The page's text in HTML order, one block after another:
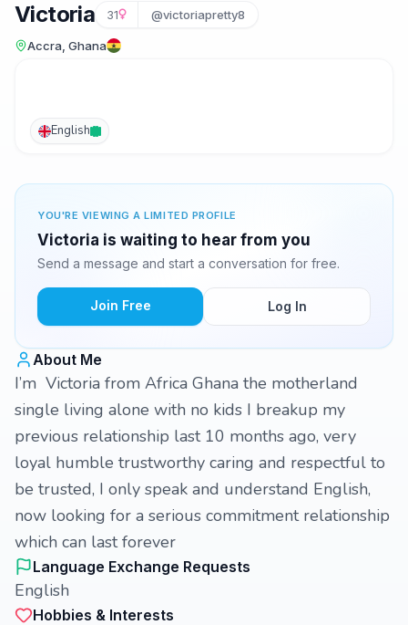
Victoria 31 @victoriapretty8
Accra, Ghana
English
YOU'RE VIEWING A LIMITED PROFILE
Victoria is waiting to hear from you
Send a message and start a conversation for free.
Join Free Log In
About Me
I’m Victoria from Africa Ghana the motherland
single living alone with no kids I breakup my
previous relationship last 10 months ago, very
loyal humble trustworthy caring and respectful to
be trusted, I only speak and understand English,
now looking for a serious commitment relationship
which can last forever
Language Exchange Requests
English
Hobbies & Interests